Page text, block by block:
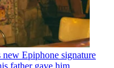
new Epiphone signature
father gave him